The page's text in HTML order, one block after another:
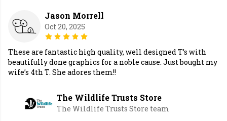
Jason Morrell
Oct 20, 2025
These are fantastic high quality, well designed T’s with
beautifully done graphics for a noble cause. Just bought my
wife’s 4th T. She adores them!!
The Wildlife Trusts Store
The Wildlife Trusts Store team